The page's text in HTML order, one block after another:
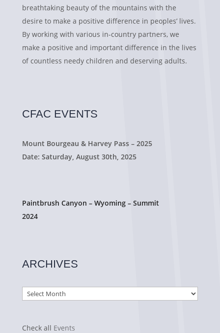
breathtaking beauty of the mountains with the
desire to make a positive difference in peoples’ lives.
By working with various in-country partners, we
make a positive and important difference in the lives
of countless needy children and deserving adults.
CFAC EVENTS
Mount Bourgeau & Harvey Pass – 2025
Date: Saturday, August 30th, 2025
Paintbrush Canyon – Wyoming – Summit
2024
ARCHIVES
Archives
Check all Events